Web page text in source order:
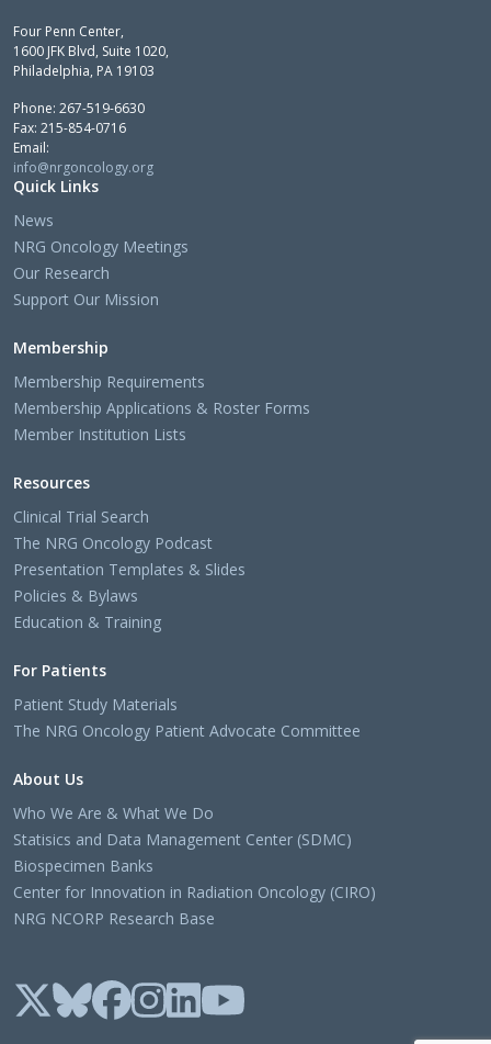
Four Penn Center,
1600 JFK Blvd, Suite 1020,
Philadelphia, PA 19103
Phone: 267-519-6630
Fax: 215-854-0716
Email:
info@nrgoncology.org
Quick Links
News
NRG Oncology Meetings
Our Research
Support Our Mission
Membership
Membership Requirements
Membership Applications & Roster Forms
Member Institution Lists
Resources
Clinical Trial Search
The NRG Oncology Podcast
Presentation Templates & Slides
Policies & Bylaws
Education & Training
For Patients
Patient Study Materials
The NRG Oncology Patient Advocate Committee
About Us
Who We Are & What We Do
Statisics and Data Management Center (SDMC)
Biospecimen Banks
Center for Innovation in Radiation Oncology (CIRO)
NRG NCORP Research Base